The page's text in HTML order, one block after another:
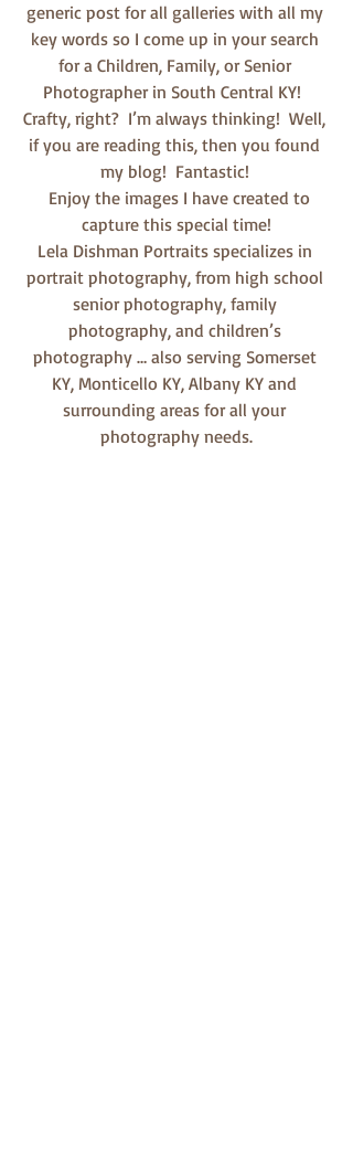
generic post for all galleries with all my
key words so I come up in your search
for a Children, Family, or Senior
Photographer in South Central KY!
Crafty, right?  I’m always thinking!  Well,
if you are reading this, then you found
my blog!  Fantastic!
capture this special time!
Lela Dishman Portraits specializes in
portrait photography, from high school
senior photography, family
photography, and children’s
photography … also serving Somerset
KY, Monticello KY, Albany KY and
surrounding areas for all your
photography needs.